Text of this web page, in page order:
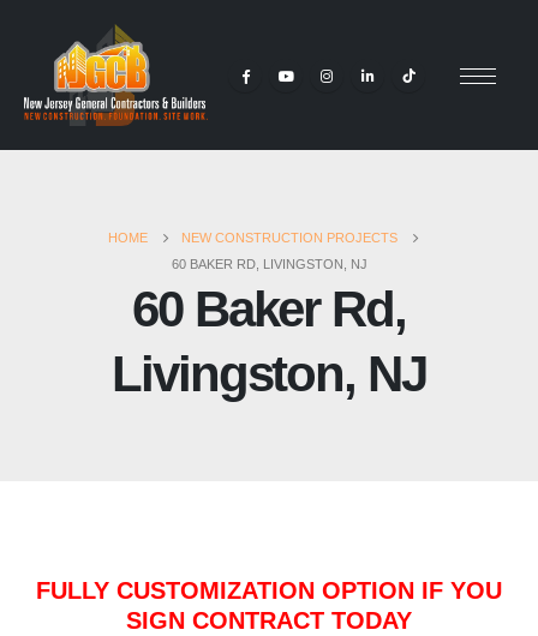
HOME
NEW CONSTRUCTION PROJECTS
60 BAKER RD, LIVINGSTON, NJ
60 Baker Rd,
Livingston, NJ
FULLY CUSTOMIZATION OPTION IF YOU
SIGN CONTRACT TODAY